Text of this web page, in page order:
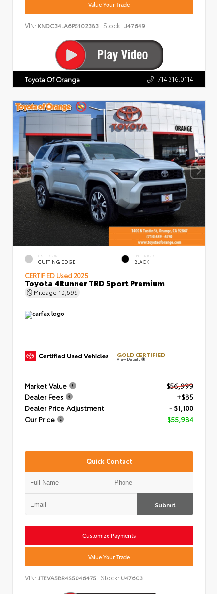
Value Your Trade
VIN: KNDC34LA6P5102383 Stock: U47649
Toyota Of Orange 714.316.0114
EXTERIOR
CUTTING EDGE
INTERIOR
BLACK
CERTIFIED Used 2025
Toyota 4Runner TRD Sport Premium
Mileage 10,699
GOLD CERTIFIED
View Details
Market Value
$56,999
Dealer Fees
+$85
Dealer Price Adjustment
- $1,100
Our Price
$55,984
Quick Contact
Submit
Customize Payments
Value Your Trade
VIN: JTEVA5BR4S5046475 Stock: U47603